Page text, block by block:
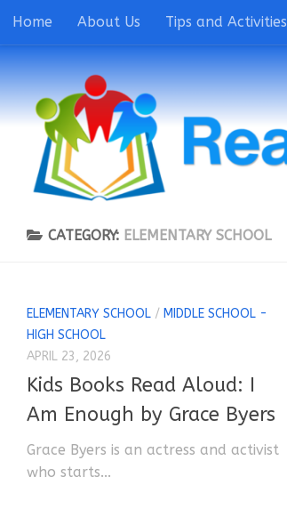
Home About Us Tips and Activities
CATEGORY: ELEMENTARY SCHOOL
ELEMENTARY SCHOOL / MIDDLE SCHOOL -
HIGH SCHOOL
APRIL 23, 2026
Kids Books Read Aloud: I
Am Enough by Grace Byers
Grace Byers is an actress and activist
who starts...